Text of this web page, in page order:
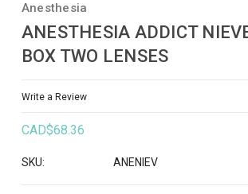
Anesthesia
ANESTHESIA ADDICT
BOX TWO LENSES
Write a Review
CAD$68.36
SKU: ANENIEV